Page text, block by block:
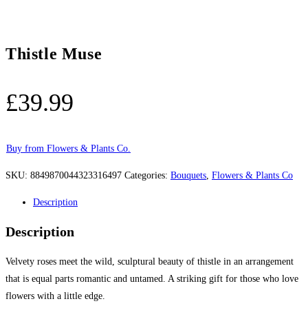
Thistle Muse
£39.99
Buy from Flowers & Plants Co.
SKU: 8849870044323316497 Categories: Bouquets Flowers & Plants Co
Description
Description
Velvety roses meet the wild, sculptural beauty of thistle in an arrangement
that is equal parts romantic and untamed. A striking gift for those who love
flowers with a little edge.